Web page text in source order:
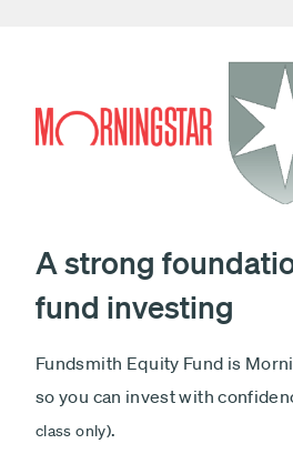
A strong
fund investing
Fundsmith Equity Fund is
so you can invest with
class only).